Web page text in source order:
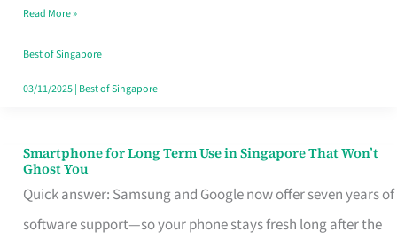
Fits
Your
Singapore
Read More »
Best of Singapore
03/11/2025| Best of Singapore
Smartphone for Long Term Use in Singapore That Won’t
Ghost You
Quick answer: Samsung and Google now offer seven years of
software support—so your phone stays fresh long after the
Smartphone
for
Long